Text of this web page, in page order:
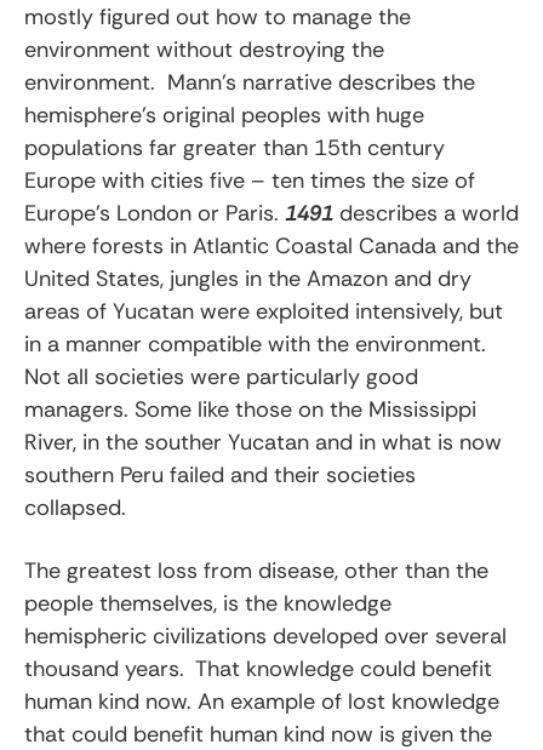
mostly figured out how to manage the
environment without destroying the
environment. Mann’s narrative describes the
hemisphere’s original peoples with huge
populations far greater than 15th century
Europe with cities five – ten times the size of
Europe’s London or Paris. 1491 describes a world
where forests in Atlantic Coastal Canada and the
United States, jungles in the Amazon and dry
areas of Yucatan were exploited intensively, but
in a manner compatible with the environment.
Not all societies were particularly good
managers. Some like those on the Mississippi
River, in the souther Yucatan and in what is now
southern Peru failed and their societies
collapsed.
The greatest loss from disease, other than the
people themselves, is the knowledge
hemispheric civilizations developed over several
thousand years. That knowledge could benefit
human kind now. An example of lost knowledge
that could benefit human kind now is given the